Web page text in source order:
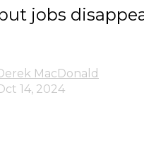
jobs
MacDonald
14, 2024